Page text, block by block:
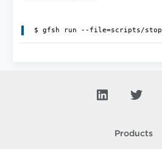
Products